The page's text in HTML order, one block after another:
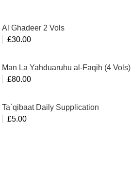
Al Ghadeer 2 Vols
£30.00
Man La Yahduaruhu al-Faqih (4 Vols)
£80.00
Ta`qibaat Daily Supplication
£5.00